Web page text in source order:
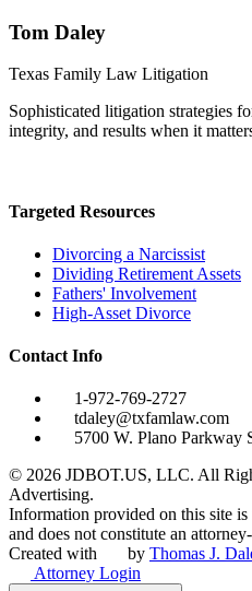
Tom Daley
Texas Family Law Litigation
Sophisticated litigation strategies
integrity, and results when it
Targeted Resources
Divorcing a Narcissist
Dividing Retirement Assets
Fathers' Involvement
High-Asset Divorce
Contact Info
1-972-769-2727
tdaley@txfamlaw.com
5700 W. Plano Parkway
© 2026 JDBOT.US, LLC. All
Advertising.
Information provided on this site
and does not constitute an
Created with
by Thomas J.
Attorney Login